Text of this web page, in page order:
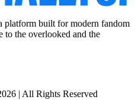
platform built for modern fandom
to the overlooked and the
| All Rights Reserved